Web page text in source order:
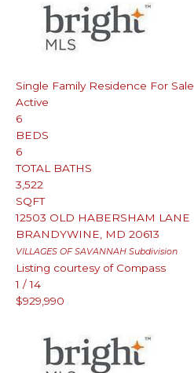
Single Family Residence For Sale
Active
6
BEDS
6
TOTAL BATHS
3,522
SQFT
12503 OLD HABERSHAM LANE
BRANDYWINE
MD 20613
VILLAGES OF SAVANNAH Subdivision
Listing courtesy of Compass
1 /14
$929,990